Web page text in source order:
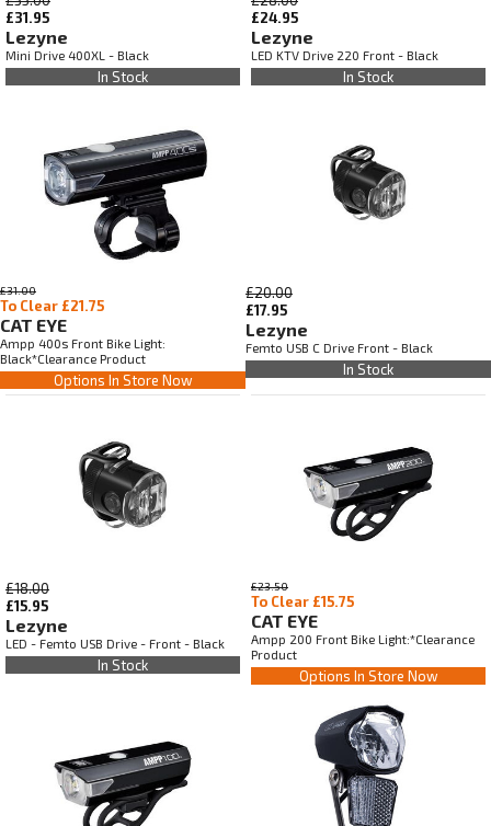
£31.95
Lezyne
Mini Drive 400XL - Black
In Stock
£24.95
Lezyne
LED KTV Drive 220 Front - Black
In Stock
£31.00
To Clear £21.75
CAT EYE
Ampp 400s Front Bike Light:
Black*Clearance Product
Options In Store Now
£20.00
£17.95
Lezyne
Femto USB C Drive Front - Black
In Stock
£18.00
£15.95
Lezyne
LED - Femto USB Drive - Front - Black
In Stock
£23.50
To Clear £15.75
CAT EYE
Ampp 200 Front Bike Light:*Clearance
Product
Options In Store Now